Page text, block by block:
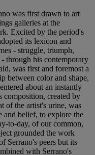
was first drawn to art
galleries at the
Excited by the period's
its lexicon and
- struggle, triumph,
through his contemporary
was first and foremost a
between color and shape,
about an instantly
composition, created by
of the artist's urine, was
and belief, to explore the
to-day, of our common,
grounded the work
Serrano's peers but its
with Serrano's